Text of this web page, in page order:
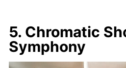
5. Chromatic
Symphony